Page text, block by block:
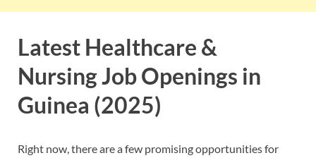
Latest Healthcare &
Nursing Job Openings in
Guinea (2025)
Right now, there are a few promising opportunities for